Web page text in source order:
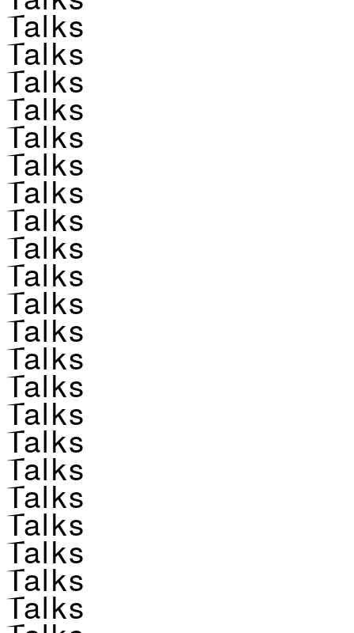
Talks
Talks
Talks
Talks
Talks
Talks
Talks
Talks
Talks
Talks
Talks
Talks
Talks
Talks
Talks
Talks
Talks
Talks
Talks
Talks
Talks
Talks